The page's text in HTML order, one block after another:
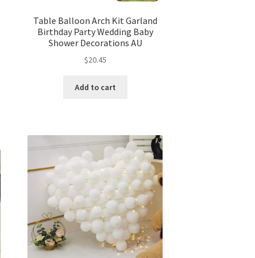
Table Balloon Arch Kit Garland
Birthday Party Wedding Baby
Shower Decorations AU
$20.45
Add to cart